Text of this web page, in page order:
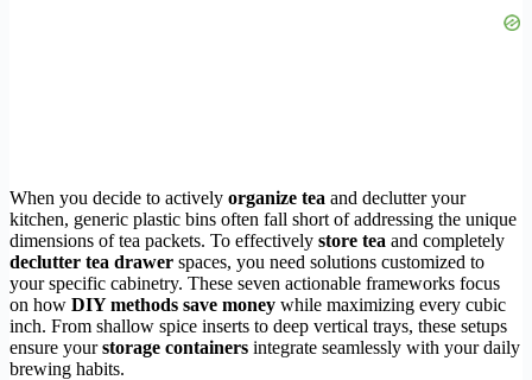
When you decide to actively organize tea and declutter your
kitchen, generic plastic bins often fall short of addressing the unique
dimensions of tea packets. To effectively store tea and completely
declutter tea drawer spaces, you need solutions customized to
your specific cabinetry. These seven actionable frameworks focus
on how DIY methods save money while maximizing every cubic
inch. From shallow spice inserts to deep vertical trays, these setups
ensure yourstorage containers integrate seamlessly with your daily
brewing habits.